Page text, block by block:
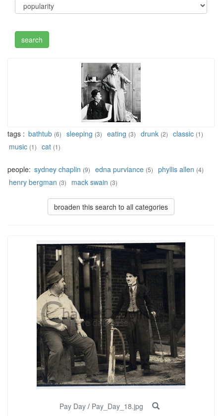
tags : bathtub (6) sleeping (3) eating (3) drunk (2) classic (1)
music (1) cat (1)
people: sydney chaplin (9) edna purviance (5) phyllis allen (4)
henry bergman (3) mack swain (3)
broaden this search to all categories
Pay Day / Pay_Day_18.jpg